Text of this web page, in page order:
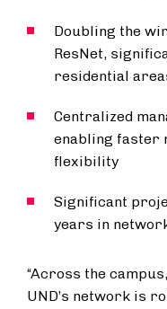
Doubling the
ResNet,
residential
Centralized
enabling faster
flexibility
Significant
years in
“Across the
UND’s network is